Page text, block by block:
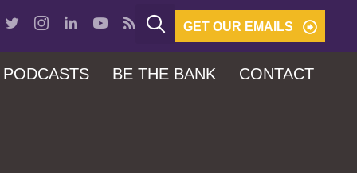
GET OUR EMAILS
PODCASTS BE THE BANK CONTACT